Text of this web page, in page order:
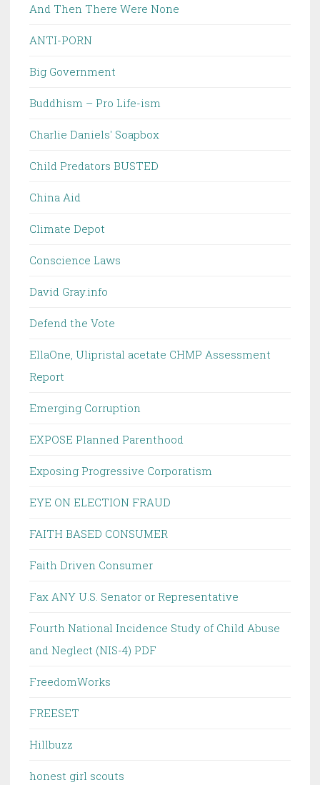
And Then There Were None
ANTI-PORN
Big Government
Buddhism – Pro Life-ism
Charlie Daniels' Soapbox
Child Predators BUSTED
China Aid
Climate Depot
Conscience Laws
David Gray.info
Defend the Vote
EllaOne, Ulipristal acetate CHMP Assessment
Report
Emerging Corruption
EXPOSE Planned Parenthood
Exposing Progressive Corporatism
EYE ON ELECTION FRAUD
FAITH BASED CONSUMER
Faith Driven Consumer
Fax ANY U.S. Senator or Representative
Fourth National Incidence Study of Child Abuse
and Neglect (NIS-4) PDF
FreedomWorks
FREESET
Hillbuzz
honest girl scouts